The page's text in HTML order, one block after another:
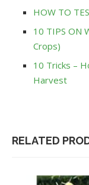
HOW TO
10 TIPS ON
Crops)
10 Tricks –
Harvest
RELATED